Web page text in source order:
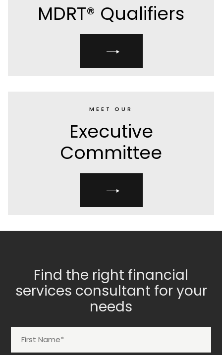
MDRT® Qualifiers
MEET OUR
Executive
Committee
Find the right financial
services consultant for your
needs